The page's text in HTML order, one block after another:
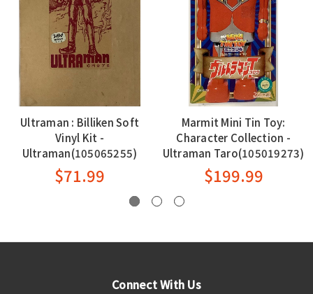
Ultraman : Billiken Soft
Vinyl Kit -
Ultraman(105065255)
$71.99
Marmit Mini Tin Toy:
Character Collection -
Ultraman Taro(105019273)
$199.99
Connect With Us